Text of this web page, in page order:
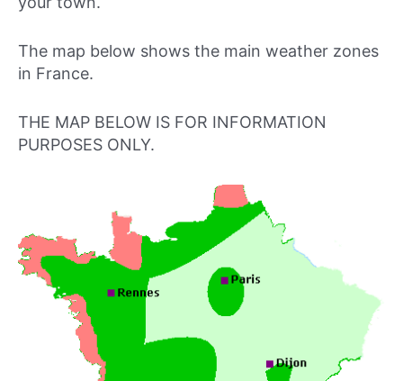
The map below shows the main weather zones
in France.
THE MAP BELOW IS FOR INFORMATION
PURPOSES ONLY.